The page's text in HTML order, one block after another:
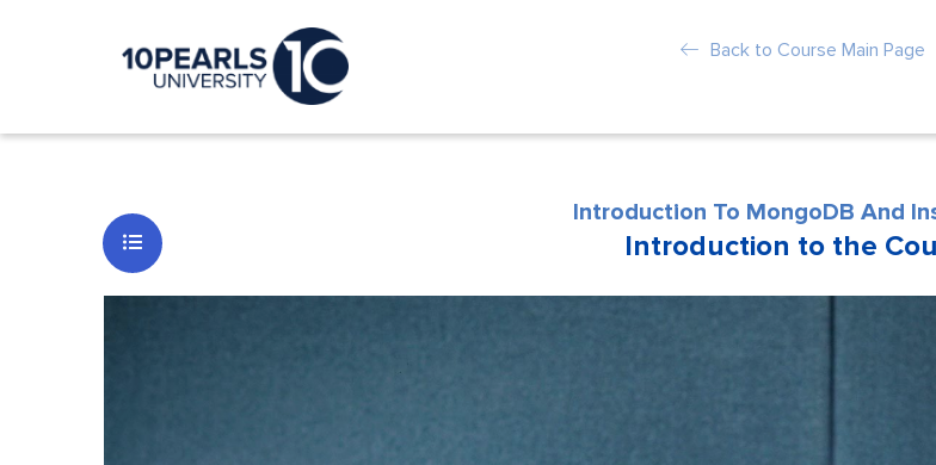
Back to Course Main Page
Introduction To MongoDB And
Introduction to the